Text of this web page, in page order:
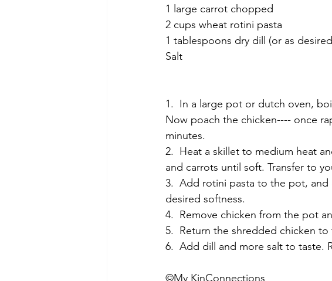
1 large carrot chopped
2 cups wheat rotini pasta
1 tablespoons dry dill (or as
Salt
1.  In a large pot or dutch oven,
Now poach the chicken---- once
minutes.
2.  Heat a skillet to medium heat
and carrots until soft. Transfer to
3.  Add rotini pasta to the pot,
desired softness.
4.  Remove chicken from the pot
5.  Return the shredded chicken
6.  Add dill and more salt to taste.
©My KinConnections